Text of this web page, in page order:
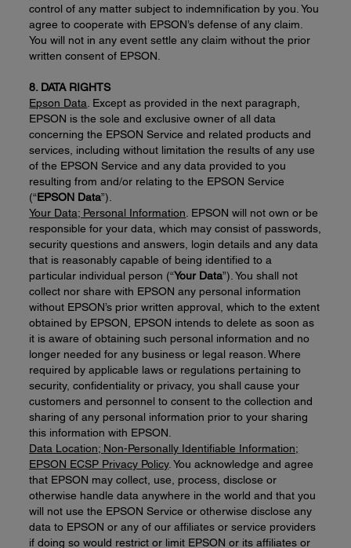
control of any matter subject to indemnification by you. You
agree to cooperate with EPSON’s defense of any claim.
You will not in any event settle any claim without the prior
written consent of EPSON.
8. DATA RIGHTS
Epson Data . Except as provided in the next paragraph,
EPSON is the sole and exclusive owner of all data
concerning the EPSON Service and related products and
services, including without limitation the results of any use
of the EPSON Service and any data provided to you
resulting from and/or relating to the EPSON Service
(“EPSON Data”).
Your Data; Personal Information . EPSON will not own or be
responsible for your data, which may consist of passwords,
security questions and answers, login details and any data
that is reasonably capable of being identified to a
particular individual person (“Your Data”). You shall not
collect nor share with EPSON any personal information
without EPSON’s prior written approval, which to the extent
obtained by EPSON, EPSON intends to delete as soon as
it is aware of obtaining such personal information and no
longer needed for any business or legal reason. Where
required by applicable laws or regulations pertaining to
security, confidentiality or privacy, you shall cause your
customers and personnel to consent to the collection and
sharing of any personal information prior to your sharing
this information with EPSON.
Data Location; Non-Personally Identifiable Information;
EPSON ECSP Privacy Policy. You acknowledge and agree
that EPSON may collect, use, process, disclose or
otherwise handle data anywhere in the world and that you
will not use the EPSON Service or otherwise disclose any
data to EPSON or any of our affiliates or service providers
if doing so would restrict or limit EPSON or its affiliates or